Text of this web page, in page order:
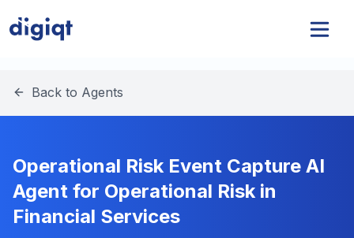
Back to Agents
Operational Risk Event Capture AI
Agent for Operational Risk in
Financial Services